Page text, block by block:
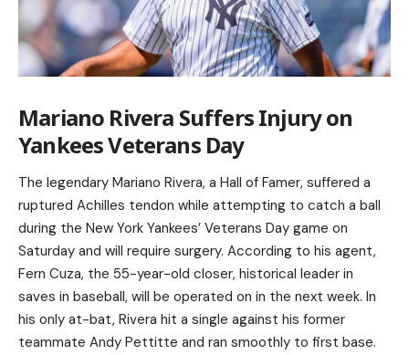
Mariano Rivera Suffers Injury on
Yankees Veterans Day
The legendary Mariano Rivera, a Hall of Famer, suffered a
ruptured Achilles tendon while attempting to catch a ball
during the New York Yankees’ Veterans Day game on
Saturday and will require surgery. According to his agent,
Fern Cuza, the 55-year-old closer, historical leader in
saves in baseball, will be operated on in the next week. In
his only at-bat, Rivera hit a single against his former
teammate Andy Pettitte and ran smoothly to first base.